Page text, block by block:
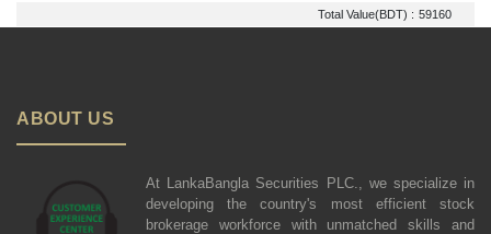
Total Value(BDT) : 59160
ABOUT US
At LankaBangla Securities PLC., we specialize in
developing the country's most efficient stock
brokerage workforce with unmatched skills and